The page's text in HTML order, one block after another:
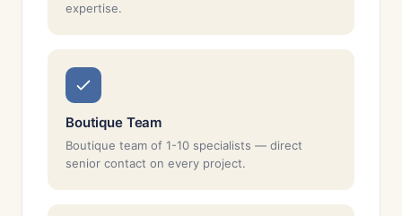
expertise.
Boutique Team
Boutique team of 1-10 specialists — direct
senior contact on every project.